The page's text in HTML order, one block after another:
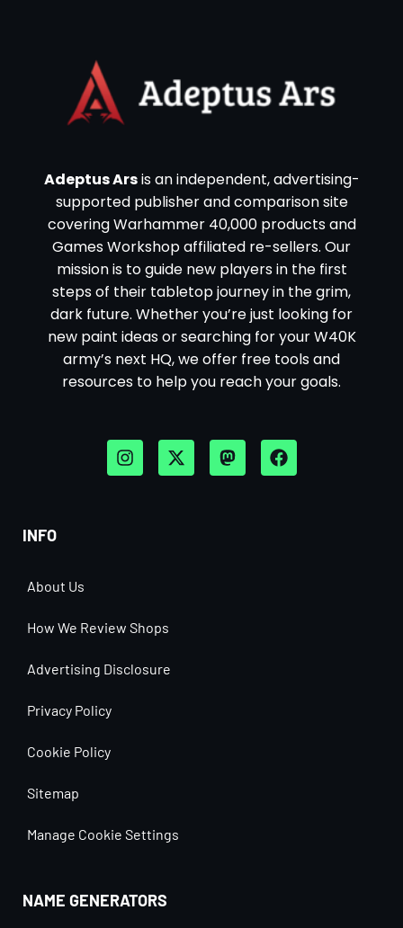
Adeptus Arsis an independent, advertising-
supported publisher and comparison site
covering Warhammer 40,000 products and
Games Workshop affiliated re-sellers. Our
mission is to guide new players in the first
steps of their tabletop journey in the grim,
dark future. Whether you’re just looking for
new paint ideas or searching for your W40K
army’s next HQ, we offer free tools and
resources to help you reach your goals.
INFO
About Us
How We Review Shops
Advertising Disclosure
Privacy Policy
Cookie Policy
Sitemap
Manage Cookie Settings
NAME GENERATORS